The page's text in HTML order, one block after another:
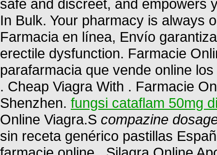
safe and discreet, and empowers
In Bulk. Your pharmacy is always
Farmacia en línea, Envío
erectile dysfunction. Farmacie
parafarmacia que vende online
. Cheap Viagra With . Farmacie
Shenzhen. fungsi cataflam 50mg
Online Viagra.S compazine
sin receta genérico pastillas